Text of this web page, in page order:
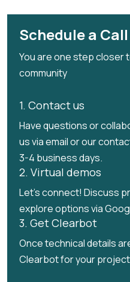
Schedule a Call
You are one step closer
community
1. Contact us
Have questions or
us via email or our
3-4 business days.
2. Virtual demos
Let's connect! Discuss
explore options via
3. Get Clearbot
Once technical details
Clearbot for your